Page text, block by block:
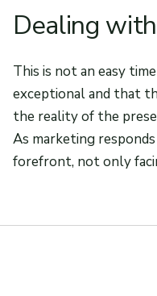
Dealing
This is not an easy
exceptional and that
the reality of the
As marketing
forefront, not only